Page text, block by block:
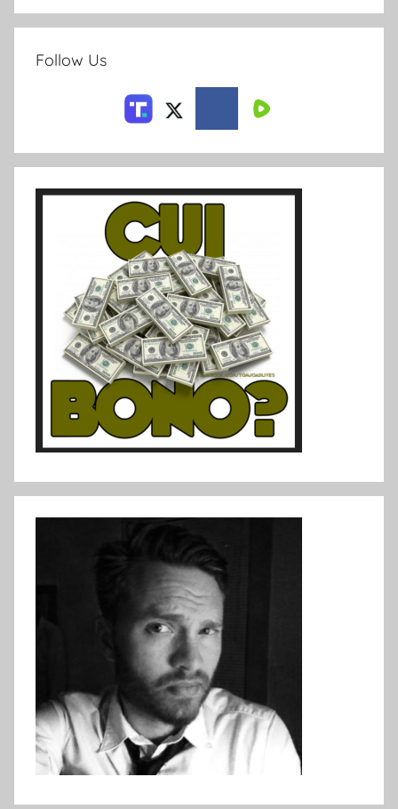
Follow Us